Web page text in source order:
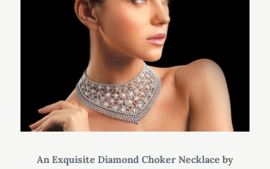
An Exquisite Diamond Choker Necklace by